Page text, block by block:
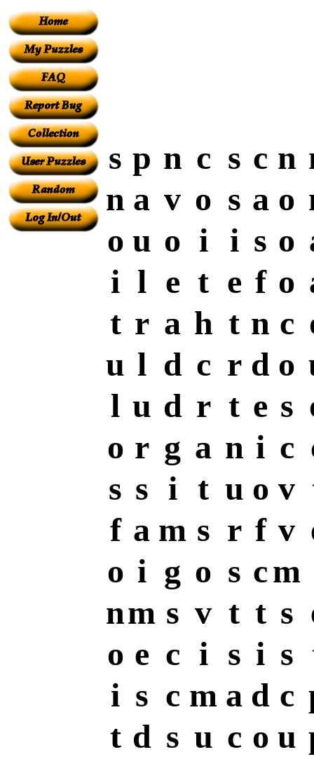
s p n c s c n
n a v o s a o
o u o i i s o
i l e t e f o
t r a h t n c
u l d c r d o
l u d r t e s
o r g a n i c
s s i t u o v
f a m s r f v
o i g o s cm
nm s v t t s
o e c i s i s
i s c m a d c
t d s u c o u